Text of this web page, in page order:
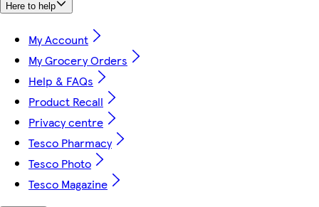
Here to help
My Account
My Grocery Orders
Help & FAQs
Product Recall
Privacy centre
Tesco Pharmacy
Tesco Photo
Tesco Magazine